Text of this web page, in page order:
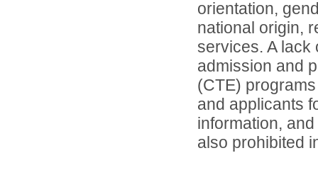
orientation,
national origin,
services. A lack
admission and
(CTE)
and applicants
information,
also prohibited